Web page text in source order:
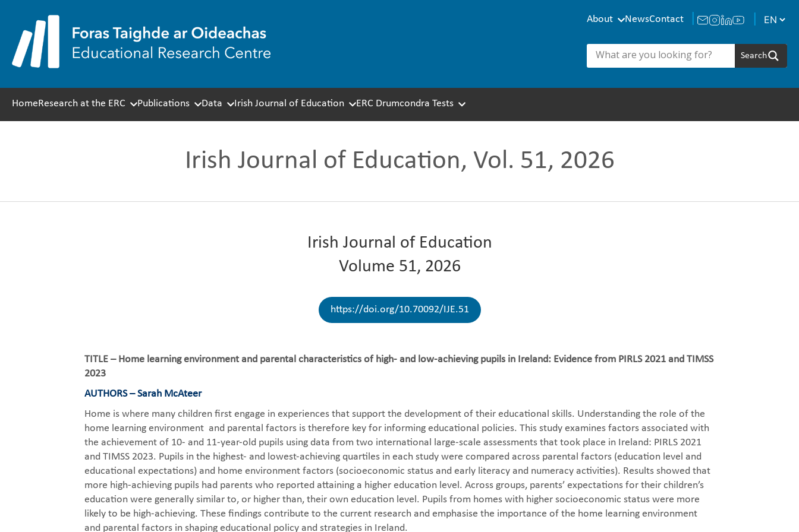
content
About NewsContact
HomeResearch at the ERC Publications Data Irish Journal of Education ERC Drumcondra Tests
Irish Journal of Education, Vol. 51, 2026
Irish Journal of Education
Volume 51, 2026
https://doi.org/10.70092/IJE.51
TITLE – Home learning environment and parental characteristics of high- and low-achieving pupils in Ireland: Evidence from PIRLS 2021 and TIMSS
2023
AUTHORS – Sarah McAteer
Home is where many children first engage in experiences that support the development of their educational skills. Understanding the role of the
home learning environment and parental factors is therefore key for informing educational policies. This study examines factors associated with
the achievement of 10- and 11-year-old pupils using data from two international large-scale assessments that took place in Ireland: PIRLS 2021
and TIMSS 2023. Pupils in the highest- and lowest-achieving quartiles in each study were compared across parental factors (education level and
educational expectations) and home environment factors (socioeconomic status and early literacy and numeracy activities). Results showed that
more high-achieving pupils had parents who reported attaining a higher education level. Across groups, parents’ expectations for their children’s
education were generally similar to, or higher than, their own education level. Pupils from homes with higher socioeconomic status were more
likely to be high-achieving. These findings contribute to the current research and emphasise the importance of the home learning environment
and parental factors in shaping educational policy and strategies in Ireland.